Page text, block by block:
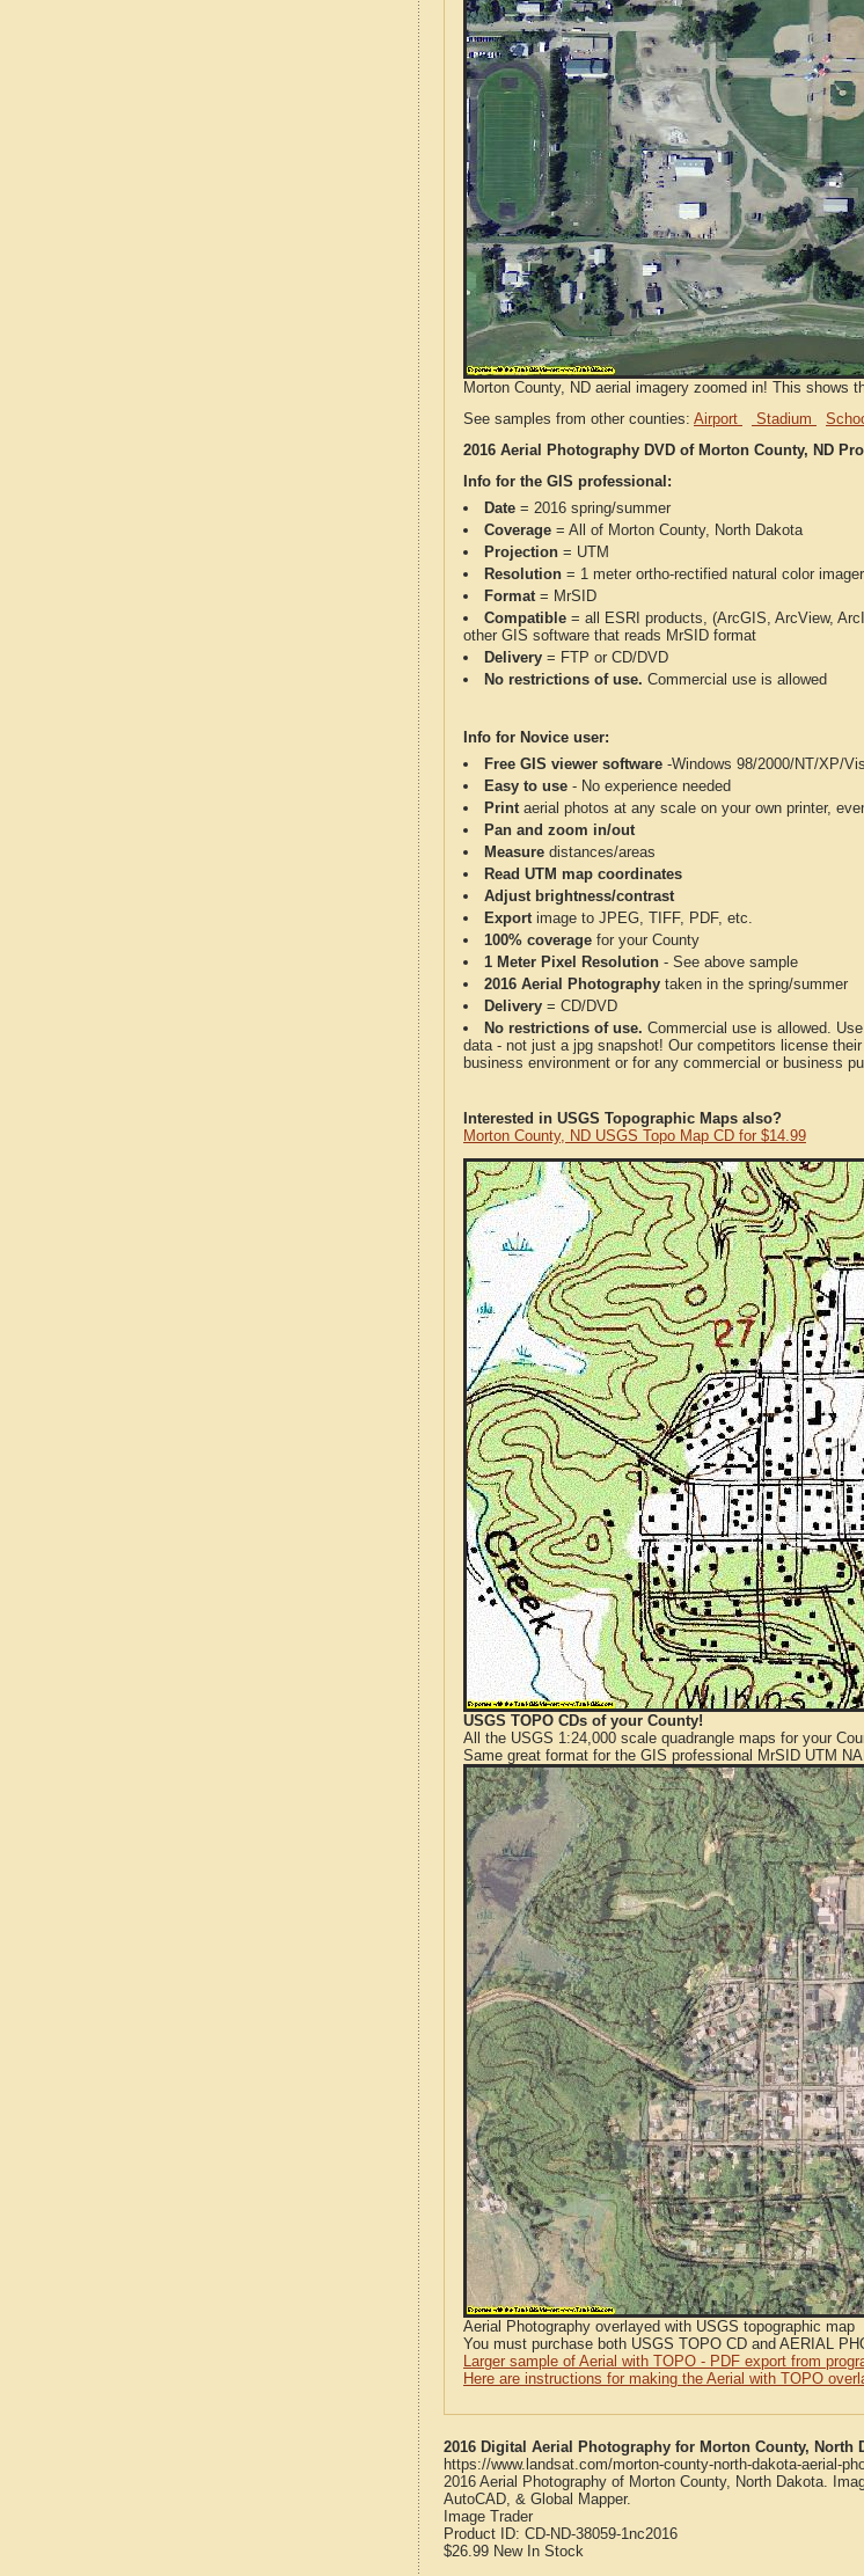
Morton County, ND aerial imagery zoomed in! This shows
See samples from other counties: Airport Stadium
2016 Aerial Photography DVD of Morton County, ND
Info for the GIS professional:
Date = 2016 spring/summer
Coverage = All of Morton County, North Dakota
Projection = UTM
Resolution = 1 meter ortho-rectified natural color
Format= MrSID
Compatible = all ESRI products, (ArcGIS, ArcView,
other GIS software that reads MrSID format
Delivery = FTP or CD/DVD
No restrictions of use. Commercial use is allowed
Info for Novice user:
Free GIS viewer software -Windows 98/2000/NT/XP/
Easy to use - No experience needed
Printaerial photos at any scale on your own printer,
Pan and zoom in/out
Measure distances/areas
Read UTM map coordinates
Adjust brightness/contrast
Exportimage to JPEG, TIFF, PDF, etc.
100% coverage for your County
1 Meter Pixel Resolution - See above sample
2016 Aerial Photography taken in the spring/summer
Delivery = CD/DVD
No restrictions of use. Commercial use is allowed.
data - not just a jpg snapshot! Our competitors license
business environment or for any commercial or business
Interested in USGS Topographic Maps also?
Morton County, ND USGS Topo Map CD for $14.99
USGS TOPO CDs of your County!
All the USGS 1:24,000 scale quadrangle maps for your
Same great format for the GIS professional MrSID UTM
Aerial Photography overlayed with USGS topographic map
You must purchase both USGS TOPO CD and AERIAL
Larger sample of Aerial with TOPO - PDF export from
Here are instructions for making the Aerial with TOPO
2016 Digital Aerial Photography for Morton County, North
https://www.landsat.com/morton-county-north-dakota-aerial-
2016 Aerial Photography of Morton County, North Dakota.
AutoCAD, & Global Mapper.
Image Trader
Product ID: CD-ND-38059-1nc2016
$26.99 New In Stock